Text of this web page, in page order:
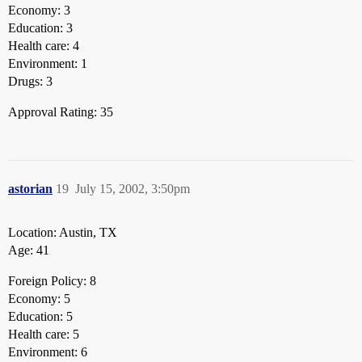
Economy: 3
Education: 3
Health care: 4
Environment: 1
Drugs: 3
Approval Rating: 35
astorian July 15, 2002, 3:50pm
19
Location: Austin, TX
Age: 41
Foreign Policy: 8
Economy: 5
Education: 5
Health care: 5
Environment: 6